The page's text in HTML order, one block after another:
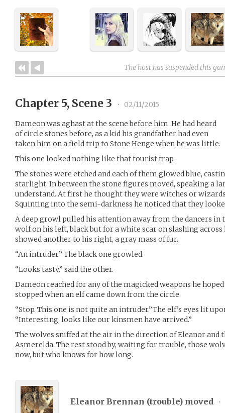
The host has suspended this
Chapter 5, Scene 3 • 02/11/2015
Dameon was aghast at the scene before him. He had heard
of circle stones before, as a kid his grandfather had even
taken him on a field trip to Stone Henge when he was little.
This one looked nothing like that tourist trap.
The stones were etched and each of them glowed blue,
starlight. In between the stone figures moved, speaking a
understand. At first he thought they were witches or
Squinting into the semi-darkness he noticed that they
A deep growl pulled his attention away from the dancers in
wolf on his left, black but for a white scar on slashing
showed another to his right, a gray mass of fur.
“An intruder.” The black one growled.
“Looks tasty.” said the other.
Dameon reached for any of the magicked weapons he
stopped when an elf came down from the circle.
“Stop. This one is not quite an intruder.”The elf’s eyes lit
“Interesting, looks like our kinsmen have arrived.”
The wolves sniffed at the air in the direction of Eleanor and
Asmerelda. The rest stood by, waiting for trouble, those
now, but who knows for how long.
Eleanor Brennan (trouble) moved •